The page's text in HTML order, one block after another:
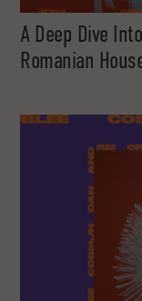
A Deep Dive
Romanian